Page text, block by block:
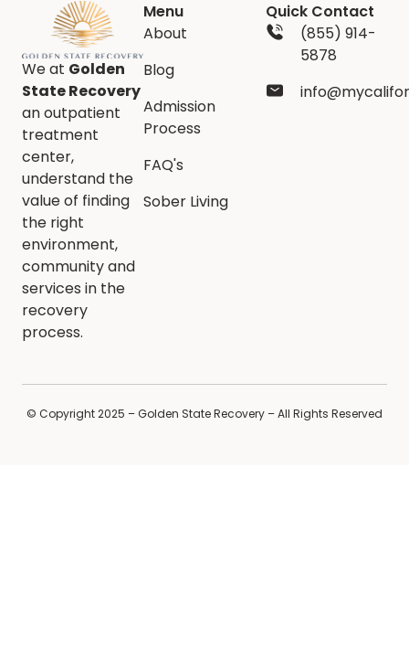
We at Golden
State Recovery
an outpatient
treatment
center,
understand the
value of finding
the right
environment,
community and
services in the
recovery
process.
Menu
About
Blog
Admission
Process
FAQ's
Sober Living
Quick Contact
(855) 914-
5878
© Copyright 2025 – Golden State Recovery – All Rights Reserved